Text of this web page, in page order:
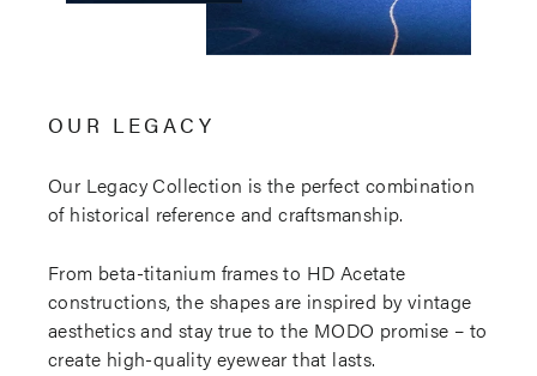
OUR LEGACY
Our Legacy Collection is the perfect combination
of historical reference and craftsmanship.
From beta-titanium frames to HD Acetate
constructions, the shapes are inspired by vintage
aesthetics and stay true to the MODO promise – to
create high-quality eyewear that lasts.